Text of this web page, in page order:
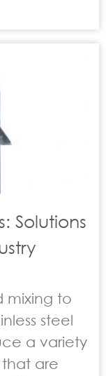
Solutions
mixing to
steel
a variety
that are